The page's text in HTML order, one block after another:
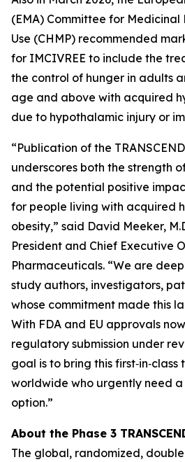
(EMA) Committee for Medicinal
Use (CHMP) recommended
for IMCIVREE to include the
the control of hunger in adults
age and above with acquired
due to hypothalamic injury or
“Publication of the
underscores both the strength
and the potential positive
for people living with acquired
obesity,” said David Meeker,
President and Chief Executive
Pharmaceuticals. “We are
study authors, investigators,
whose commitment made this
With FDA and EU approvals
regulatory submission under
goal is to bring this
worldwide who urgently need
option.”
About the Phase 3
The global, randomized,